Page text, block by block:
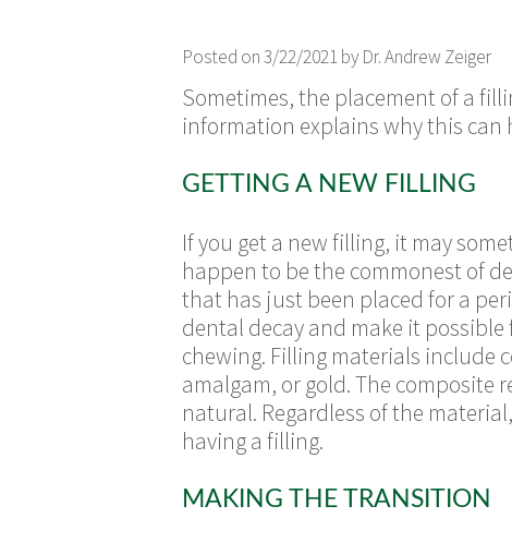
Posted on 3/22/2021 by Dr. Andrew Zeiger
Sometimes, the placement of a
information explains why this can
GETTING A NEW FILLING
If you get a new filling, it may
happen to be the commonest of
that has just been placed for a
dental decay and make it
chewing. Filling materials include
amalgam, or gold. The composite
natural. Regardless of the
having a filling.
MAKING THE TRANSITION